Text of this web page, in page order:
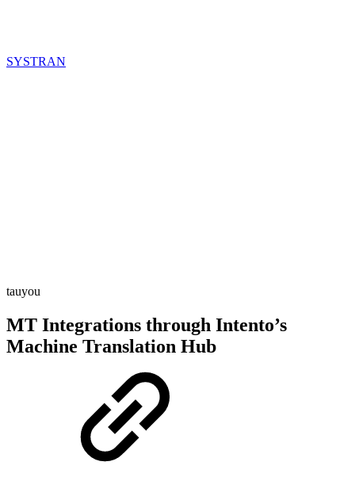
SYSTRAN
tauyou
MT Integrations through Intento’s
Machine Translation Hub